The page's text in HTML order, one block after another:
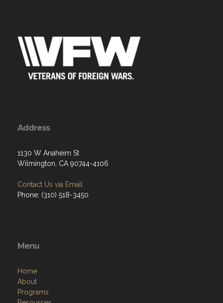
Address
1130 W Anaheim St
Wilmington, CA 90744-4106
Contact Us via Email
Phone: (310) 518-3450
Menu
Home
About
Programs